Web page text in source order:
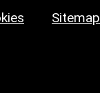
Sitemap